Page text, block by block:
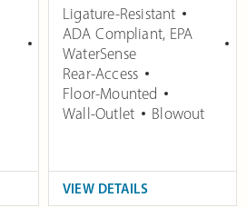
Ligature-Resistant
ADA Compliant, EPA
WaterSense
Rear-Access
Floor-Mounted
Wall-Outlet
Blowout
VIEW DETAILS